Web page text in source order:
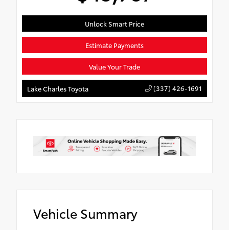
Unlock Smart Price
Estimate Payments
Value Your Trade
Lake Charles Toyota (337) 426-1691
Vehicle Summary